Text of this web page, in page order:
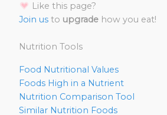
Like this page?
Join us to upgrade how you eat!
Nutrition Tools
Food Nutritional Values
Foods High in a Nutrient
Nutrition Comparison Tool
Similar Nutrition Foods